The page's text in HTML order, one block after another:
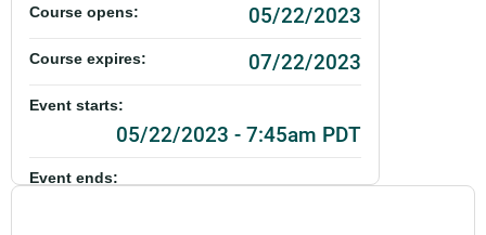
Course opens: 05/22/2023
Course expires: 07/22/2023
Event starts:
05/22/2023 - 7:45am PDT
Event ends: